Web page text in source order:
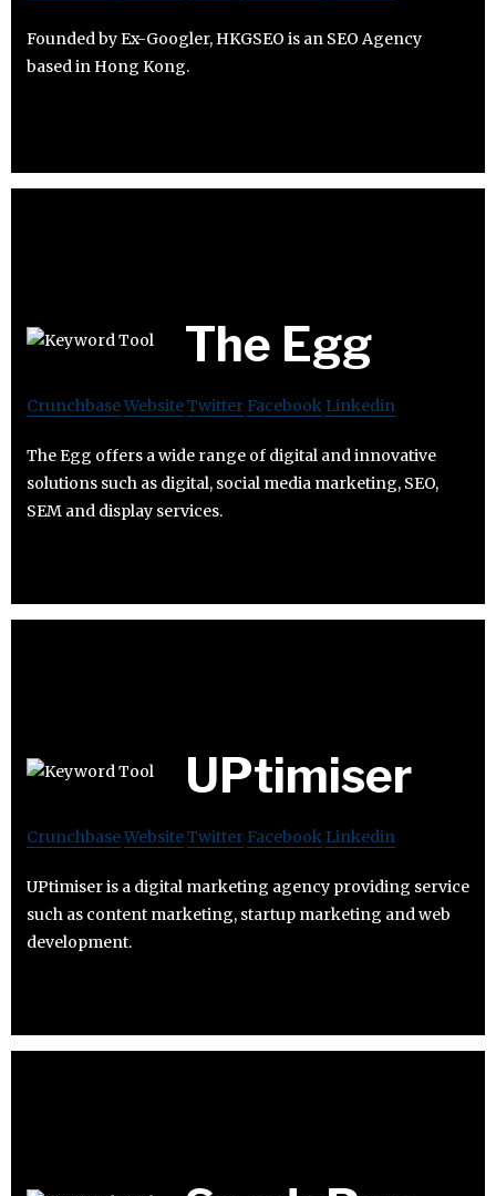
Founded by Ex-Googler, HKGSEO is an SEO Agency
based in Hong Kong.
The Egg
CrunchbaseWebsiteTwitter Facebook Linkedin
The Egg offers a wide range of digital and innovative
solutions such as digital, social media marketing, SEO,
SEM and display services.
UPtimiser
CrunchbaseWebsiteTwitter Facebook Linkedin
UPtimiser is a digital marketing agency providing service
such as content marketing, startup marketing and web
development.